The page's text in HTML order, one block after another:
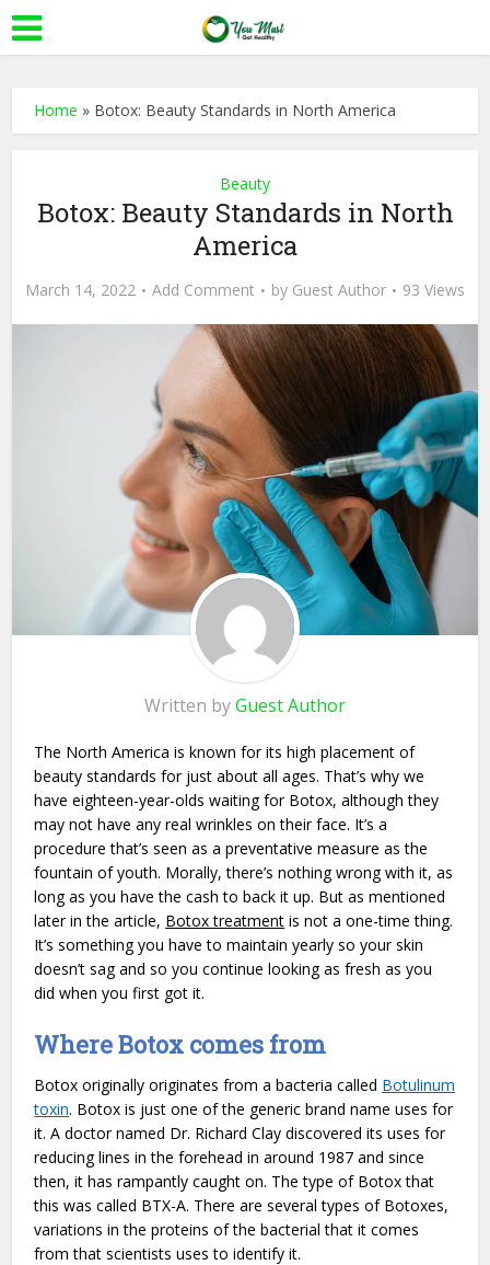
Home » Botox: Beauty Standards in North America
Beauty
Botox: Beauty Standards in North
America
March 14, 2022 Add Comment by Guest Author 93 Views
Written byGuest Author
The North America is known for its high placement of
beauty standards for just about all ages. That’s why we
have eighteen-year-olds waiting for Botox, although they
may not have any real wrinkles on their face. It’s a
procedure that’s seen as a preventative measure as the
fountain of youth. Morally, there’s nothing wrong with it, as
long as you have the cash to back it up. But as mentioned
later in the article, Botox treatment is not a one-time thing.
It’s something you have to maintain yearly so your skin
doesn’t sag and so you continue looking as fresh as you
did when you first got it.
Where Botox comes from
Botox originally originates from a bacteria called Botulinum
toxin. Botox is just one of the generic brand name uses for
it. A doctor named Dr. Richard Clay discovered its uses for
reducing lines in the forehead in around 1987 and since
then, it has rampantly caught on. The type of Botox that
this was called BTX-A. There are several types of Botoxes,
variations in the proteins of the bacterial that it comes
from that scientists uses to identify it.